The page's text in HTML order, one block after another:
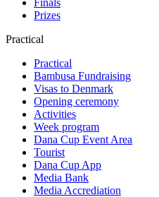
Finals
Prizes
Practical
Practical
Bambusa Fundraising
Visas to Denmark
Opening ceremony
Activities
Week program
Dana Cup Event Area
Tourist
Dana Cup App
Media Bank
Media Accrediation